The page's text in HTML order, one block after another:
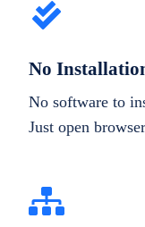
No
No software to
Just open